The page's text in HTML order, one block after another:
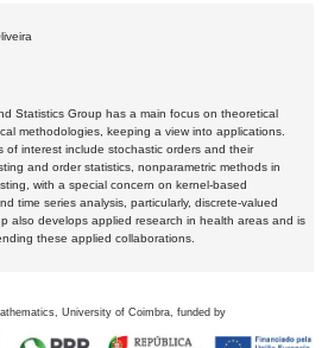
Statistics Group has a main focus on theoretical
methodologies, keeping a view into applications.
of interest include stochastic orders and their
and order statistics, nonparametric methods in
with a special concern on kernel-based
time series analysis, particularly, discrete-valued
also develops applied research in health areas and is
these applied collaborations.
University of Coimbra, funded by